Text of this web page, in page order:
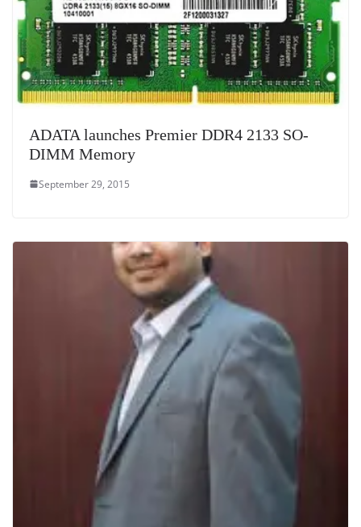
ADATA launches Premier DDR4 2133 SO-
DIMM Memory
September 29, 2015